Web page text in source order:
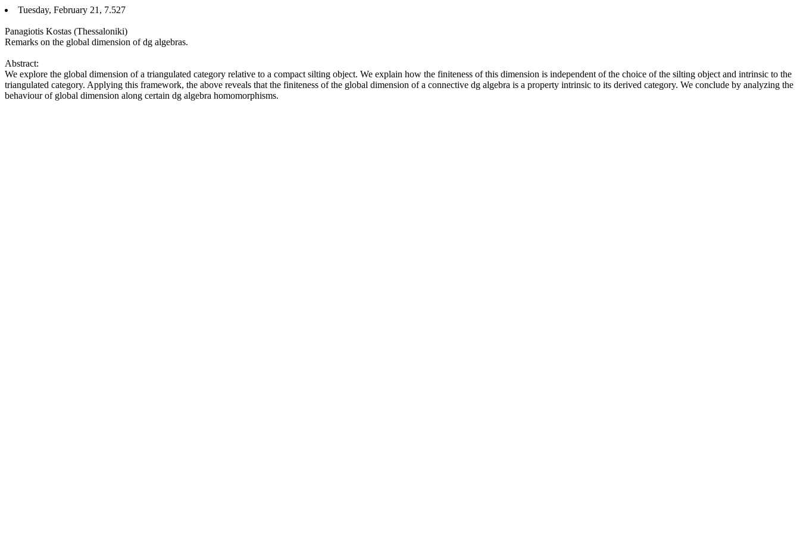
Tuesday, February 21, 7.527
Panagiotis Kostas (Thessaloniki)
Remarks on the global dimension of dg algebras.
Abstract:
We explore the global dimension of a triangulated category relative to a compact silting object. We explain how the finiteness of this dimension is independent of the choice of the silting object and intrinsic to the
triangulated category. Applying this framework, the above reveals that the finiteness of the global dimension of a connective dg algebra is a property intrinsic to its derived category. We conclude by analyzing the
behaviour of global dimension along certain dg algebra homomorphisms.